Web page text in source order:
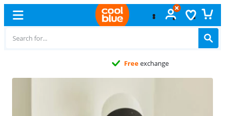
Freeexchange